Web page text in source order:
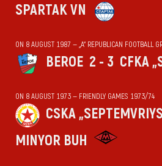
SPARTAK VN
ON 8 AUGUST 1987 — „А“ REPUBLICAN FOOTBALL
BEROE 2 - 3 CFKA
ON 8 AUGUST 1973 — FRIENDLY GAMES 1973/74
CSKA
MINYOR BUH